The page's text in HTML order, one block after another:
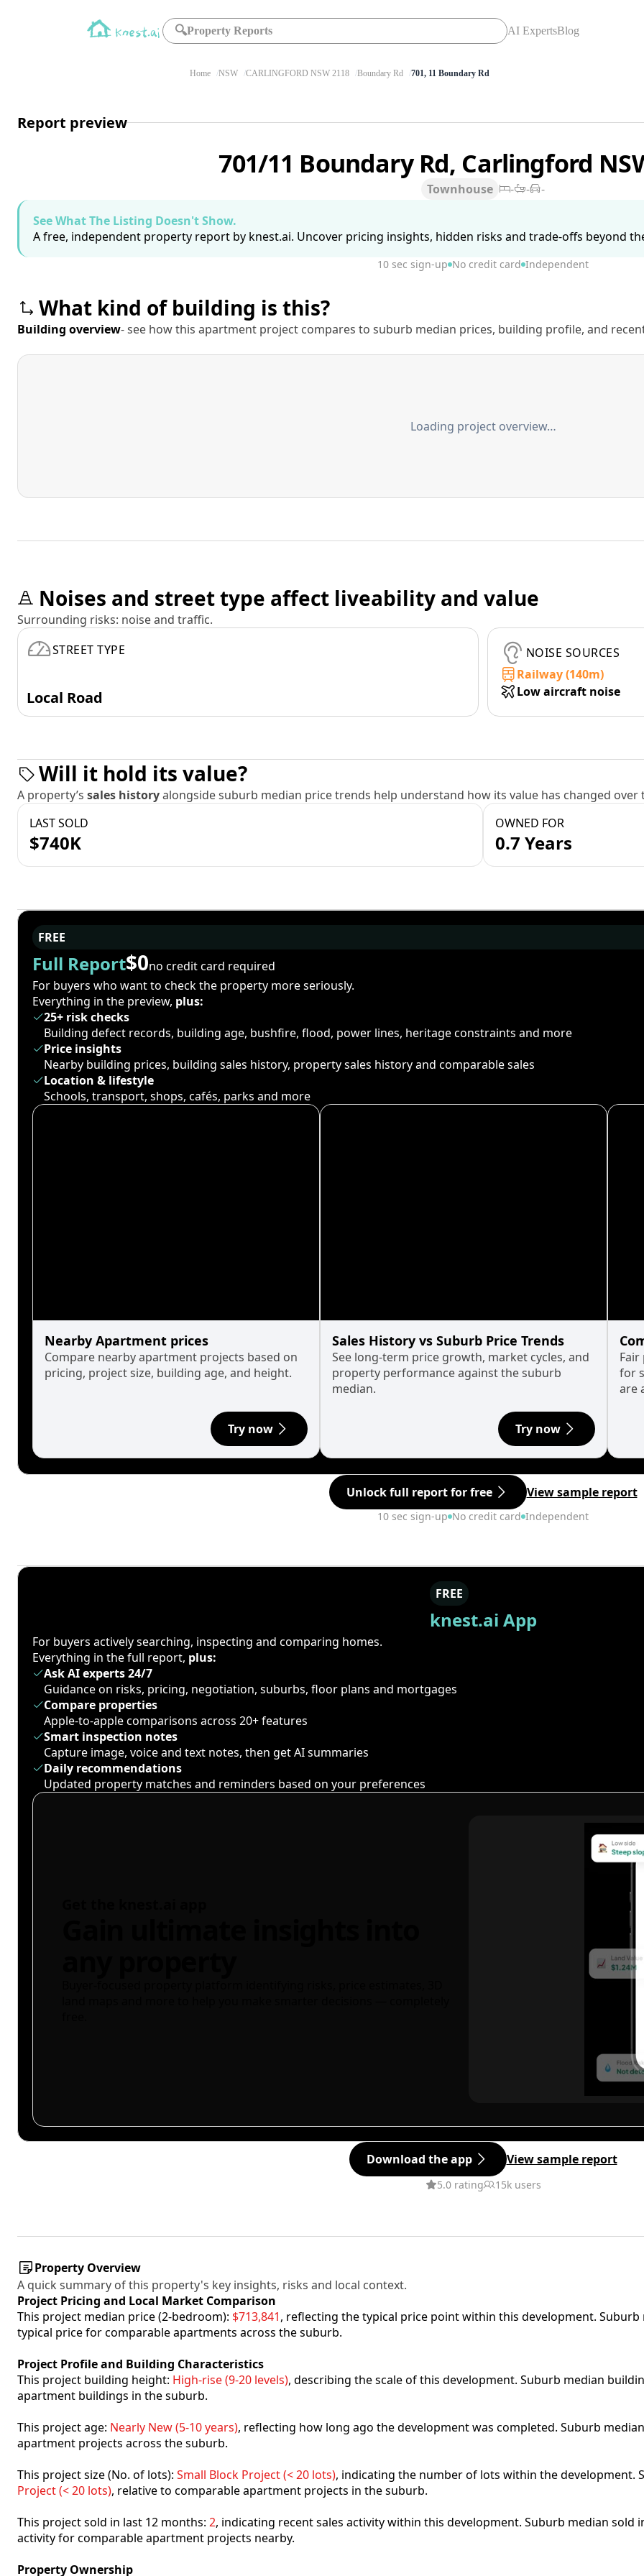
🔍Property Reports AI ExpertsBlog
Home NSW CARLINGFORD NSW 2118 Boundary Rd 701, 11 Boundary Rd
Report preview
701/11 Boundary Rd, Carlingford
Townhouse - -
-
See What The Listing Doesn't Show.
A free, independent property report by knest.ai. Uncover pricing insights, hidden risks and trade-offs beyond
10 sec sign-up No credit card Independent
What kind of building is this?
Building overview- see how this apartment project compares to suburb median prices, building profile, and
Loading project overview…
Noises and street type affect liveability and value
Surrounding risks: noise and traffic.
STREET TYPE
Local Road
NOISE SOURCES
Railway (140m)
Low aircraft noise
Will it hold its value?
A property’s sales historyalongside suburb median price trends help understand how its value has changed over
LAST SOLD
$740K
OWNED FOR
0.7 Years
FREE
Full Report$0no credit card required
For buyers who want to check the property more seriously.
Everything in the preview, plus:
25+ risk checks
Building defect records, building age, bushfire, flood, power lines, heritage constraints and more
Price insights
Nearby building prices, building sales history, property sales history and comparable sales
Location & lifestyle
Schools, transport, shops, cafés, parks and more
Nearby Apartment prices
Compare nearby apartment projects based on
pricing, project size, building age, and height.
Try now
Sales History vs Suburb Price Trends
See long-term price growth, market cycles, and
property performance against the suburb
median.
Try now
for
are
Unlock full report for free View sample report
10 sec sign-up No credit card Independent
FREE
knest.ai App
For buyers actively searching, inspecting and comparing homes.
Everything in the full report, plus:
Ask AI experts 24/7
Guidance on risks, pricing, negotiation, suburbs, floor plans and mortgages
Compare properties
Apple-to-apple comparisons across 20+ features
Smart inspection notes
Capture image, voice and text notes, then get AI summaries
Daily recommendations
Updated property matches and reminders based on your preferences
Download the app View sample report
5.0 rating 15k users
Property Overview
A quick summary of this property's key insights, risks and local context.
Project Pricing and Local Market Comparison
This project median price (2-bedroom): $713,841, reflecting the typical price point within this development. Suburb
typical price for comparable apartments across the suburb.
Project Profile and Building Characteristics
This project building height: High-rise (9-20 levels), describing the scale of this development. Suburb median
apartment buildings in the suburb.
This project age: Nearly New (5-10 years), reflecting how long ago the development was completed. Suburb
apartment projects across the suburb.
This project size (No. of lots): Small Block Project (< 20 lots), indicating the number of lots within the development.
Project (< 20 lots), relative to comparable apartment projects in the suburb.
This project sold in last 12 months: 2, indicating recent sales activity within this development. Suburb median sold
activity for comparable apartment projects nearby.
Property Ownership